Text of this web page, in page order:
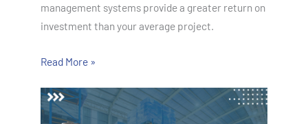
management systems provide a greater return on
investment than your average project.
Read More »